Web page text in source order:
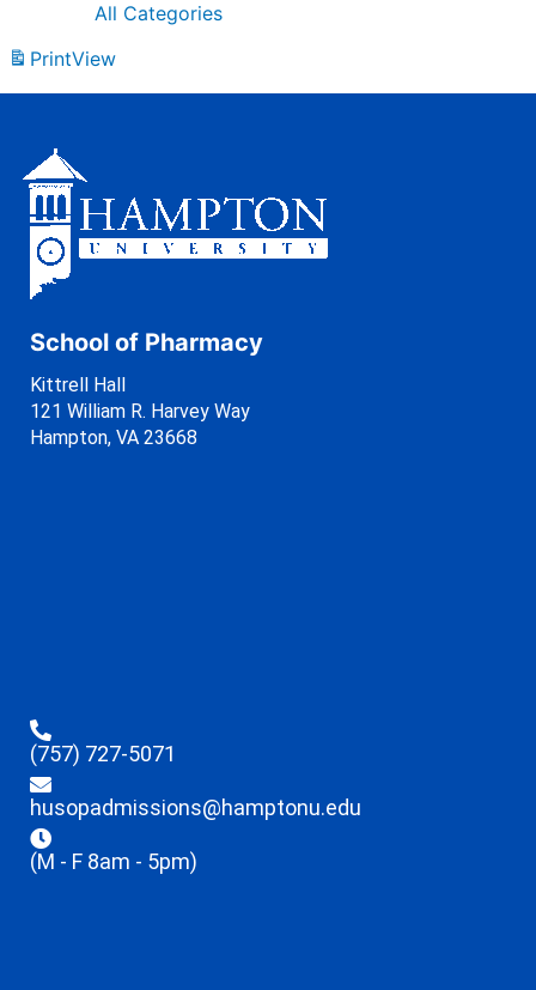
All Categories
PrintView
School of Pharmacy
Kittrell Hall
121 William R. Harvey Way
Hampton, VA 23668
(757) 727-5071
husopadmissions@hamptonu.edu
(M - F 8am - 5pm)